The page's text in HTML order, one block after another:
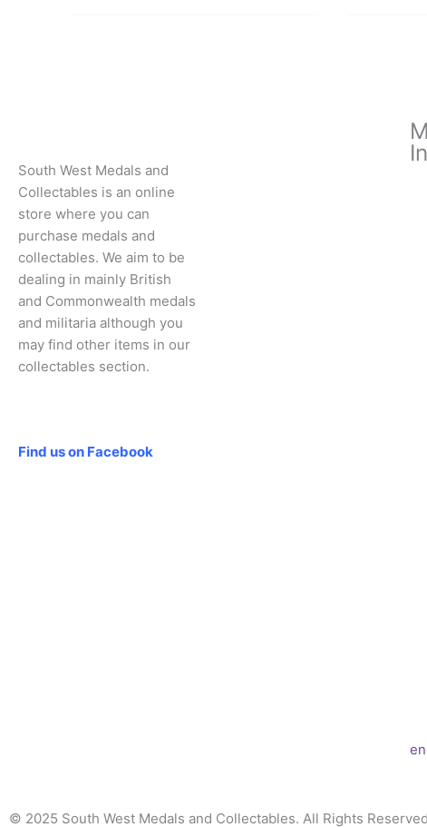
South West Medals and
Collectables is an online
store where you can
purchase medals and
collectables. We aim to be
dealing in mainly British
and Commonwealth medals
and militaria although you
may find other items in our
collectables section.
Find us on Facebook
© 2025 South West Medals and Collectables. All Rights